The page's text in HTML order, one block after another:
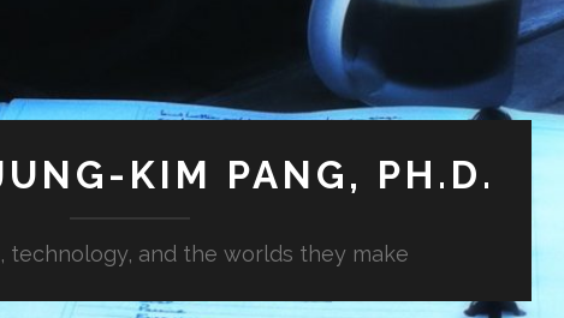
KIM PANG, PH.D.
technology, and the worlds they make